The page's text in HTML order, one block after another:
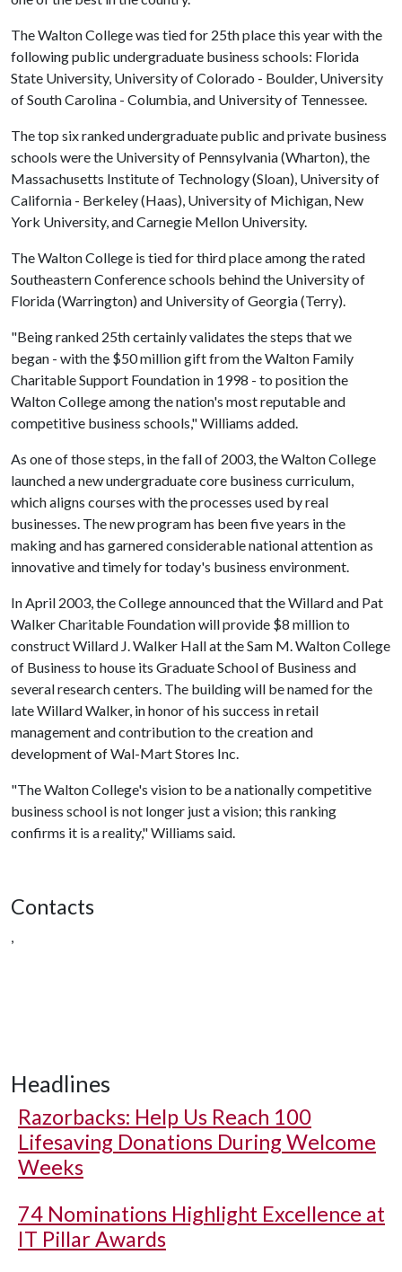
The Walton College was tied for 25th place this year with the
following public undergraduate business schools: Florida
State University, University of Colorado - Boulder, University
of South Carolina - Columbia, and University of Tennessee.
The top six ranked undergraduate public and private business
schools were the University of Pennsylvania (Wharton), the
Massachusetts Institute of Technology (Sloan), University of
California - Berkeley (Haas), University of Michigan, New
York University, and Carnegie Mellon University.
The Walton College is tied for third place among the rated
Southeastern Conference schools behind the University of
Florida (Warrington) and University of Georgia (Terry).
"Being ranked 25th certainly validates the steps that we
began - with the $50 million gift from the Walton Family
Charitable Support Foundation in 1998 - to position the
Walton College among the nation's most reputable and
competitive business schools," Williams added.
As one of those steps, in the fall of 2003, the Walton College
launched a new undergraduate core business curriculum,
which aligns courses with the processes used by real
businesses. The new program has been five years in the
making and has garnered considerable national attention as
innovative and timely for today's business environment.
In April 2003, the College announced that the Willard and Pat
Walker Charitable Foundation will provide $8 million to
construct Willard J. Walker Hall at the Sam M. Walton College
of Business to house its Graduate School of Business and
several research centers. The building will be named for the
late Willard Walker, in honor of his success in retail
management and contribution to the creation and
development of Wal-Mart Stores Inc.
"The Walton College's vision to be a nationally competitive
business school is not longer just a vision; this ranking
confirms it is a reality," Williams said.
Contacts
,
Headlines
Razorbacks: Help Us Reach 100
Lifesaving Donations During Welcome
Weeks
74 Nominations Highlight Excellence at
IT Pillar Awards